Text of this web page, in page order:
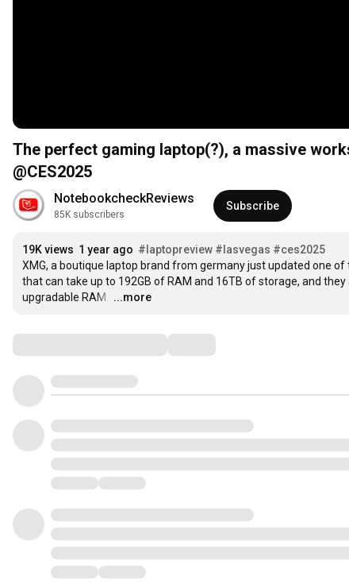
The perfect gaming laptop(?), a massive
@CES2025
NotebookcheckReviews
85K subscribers
Subscribe
19K views 1 year ago #laptopreview #lasvegas #ces2025
XMG, a boutique laptop brand from germany just updated one
that can take up to 192GB of RAM and 16TB of storage, and
upgradable RAM.
…
...more